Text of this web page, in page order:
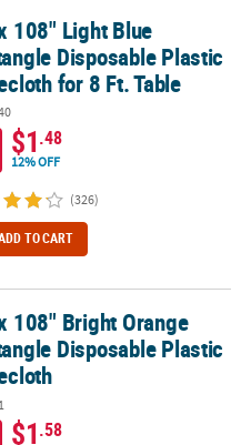
Plastic Tablecloth for
108" Light Blue
Disposable Plastic
for 8 Ft. Table
$1.48
12% OFF
(326)
TO CART
Disposable Plastic Tablecloth
108" Bright Orange
Disposable Plastic
$1.58